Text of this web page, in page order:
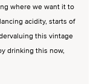
where we want it to
acidity, starts of
this vintage
drinking this now,